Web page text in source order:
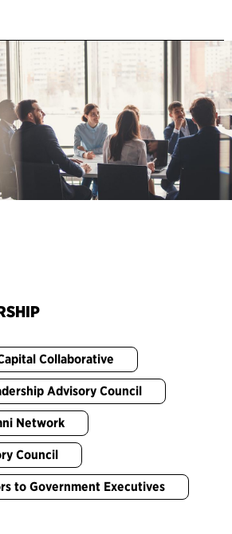
Collaborative
Advisory Council
Network
Council
to Government Executives